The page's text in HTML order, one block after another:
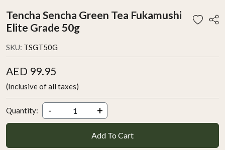
Tencha Sencha Green Tea Fukamushi
Elite Grade 50g
SKU: TSGT50G
AED 99.95
(Inclusive of all taxes)
Quantity: - +
Add To Cart